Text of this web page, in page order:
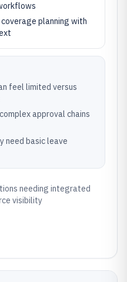
planning with
feel limited versus
approval chains
need basic leave
needing integrated
visibility